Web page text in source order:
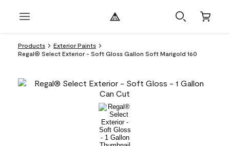
Products
Exterior Paints
Regal® Select Exterior - Soft Gloss Gallon Soft Marigold 160